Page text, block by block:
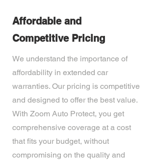
Affordable and
Competitive Pricing
We understand the importance of
affordability in extended car
warranties. Our pricing is competitive
and designed to offer the best value.
With Zoom Auto Protect, you get
comprehensive coverage at a cost
that fits your budget, without
compromising on the quality and